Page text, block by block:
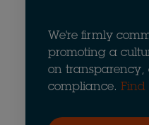
We're firmly
promoting a
on transparency,
compliance. Find